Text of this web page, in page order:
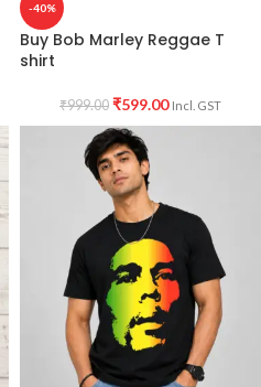
-40%
Buy Bob Marley Reggae T
shirt
₹999.00 ₹599.00 Incl. GST